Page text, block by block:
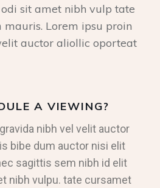
sit amet nibh vulp tate
Lorem ipsu proin
auctor aliollic oporteat
A VIEWING?
nibh vel velit auctor
bibe dum auctor nisi elit
sagittis sem nibh id elit
nibh vulpu. tate cursamet